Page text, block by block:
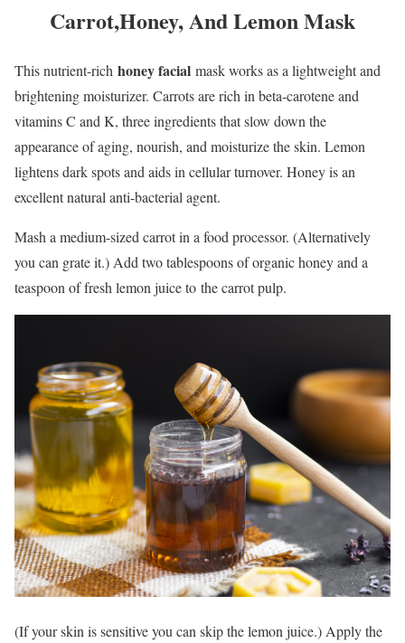
Carrot,Honey, And Lemon Mask
This nutrient-rich honey facial mask works as a lightweight and
brightening moisturizer. Carrots are rich in beta-carotene and
vitamins C and K, three ingredients that slow down the
appearance of aging, nourish, and moisturize the skin. Lemon
lightens dark spots and aids in cellular turnover. Honey is an
excellent natural anti-bacterial agent.
Mash a medium-sized carrot in a food processor. (Alternatively
you can grate it.) Add two tablespoons of organic honey and a
teaspoon of fresh lemon juice to the carrot pulp.
(If your skin is sensitive you can skip the lemon juice.) Apply the